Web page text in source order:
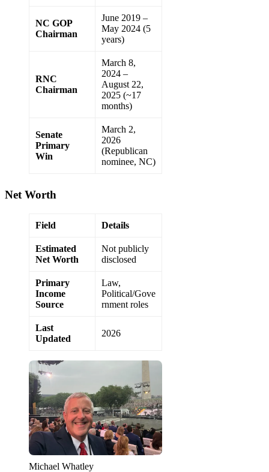
NC GOP
Chairman
June 2019 –
May 2024 (5
years)
RNC
Chairman
March 8,
2024 –
August 22,
2025 (~17
months)
Senate
Primary
Win
March 2,
2026
(Republican
nominee, NC)
Net Worth
Field Details
Estimated
Net Worth
Not publicly
disclosed
Primary
Income
Source
Law,
Political/Gove
rnment roles
Last
Updated
2026
Michael Whatley